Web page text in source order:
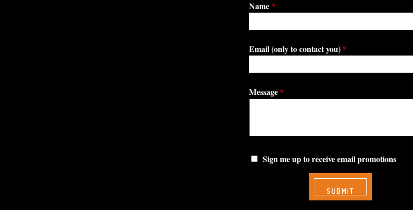
Name *
Email (only to contact you) *
Message *
Sign me up to receive email promotions